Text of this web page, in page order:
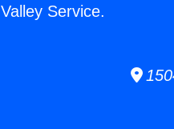
Valley Service.